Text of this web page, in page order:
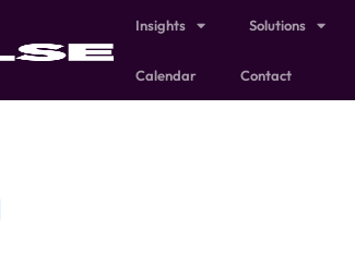
Insights Solutions
Calendar Contact